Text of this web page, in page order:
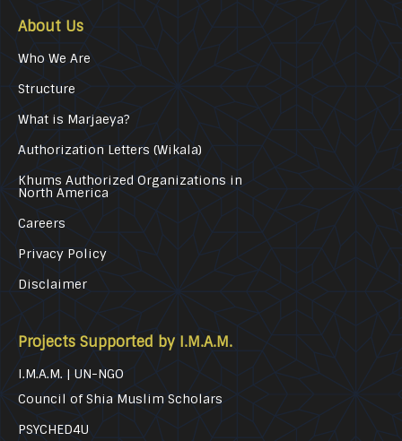
About Us
Who We Are
Structure
What is Marjaeya?
Authorization Letters (Wikala)
Khums Authorized Organizations in
North America
Careers
Privacy Policy
Disclaimer
Projects Supported by I.M.A.M.
I.M.A.M. | UN-NGO
Council of Shia Muslim Scholars
PSYCHED4U